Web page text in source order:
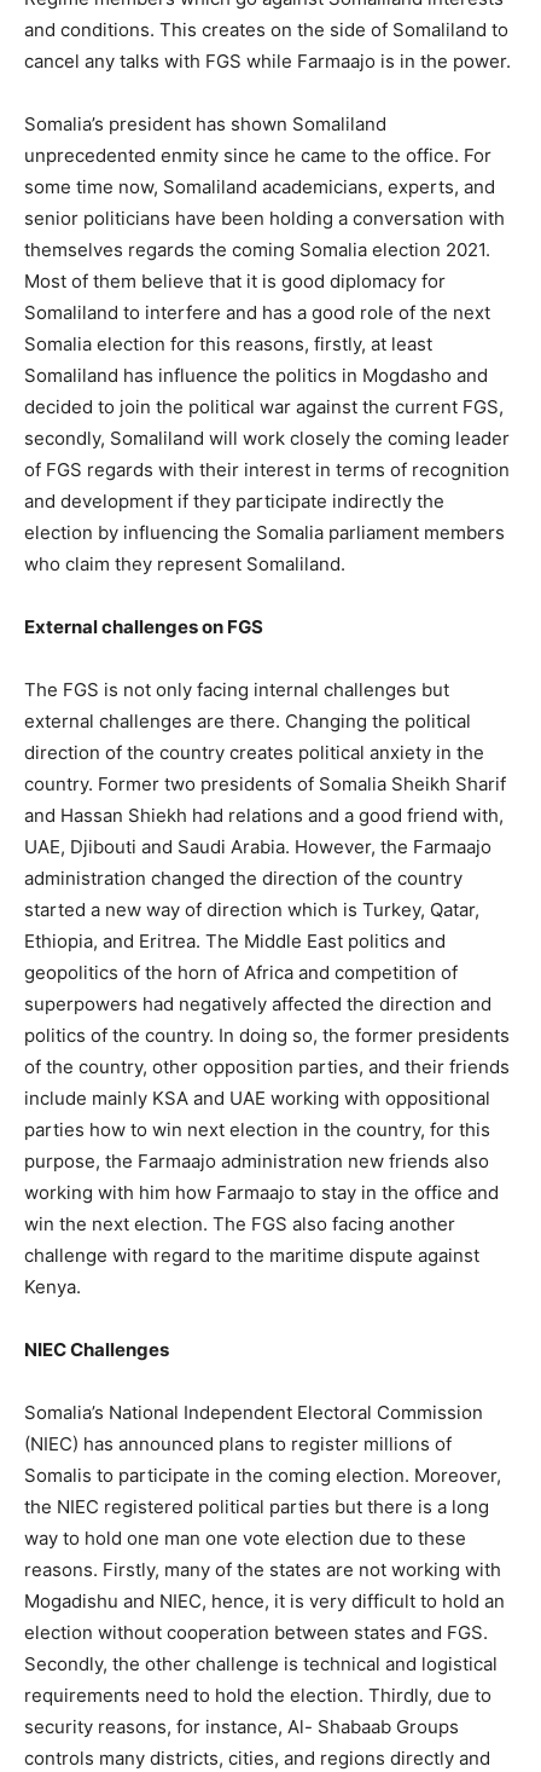
and conditions. This creates on the side of Somaliland to
cancel any talks with FGS while Farmaajo is in the power.
Somalia’s president has shown Somaliland
unprecedented enmity since he came to the office. For
some time now, Somaliland academicians, experts, and
senior politicians have been holding a conversation with
themselves regards the coming Somalia election 2021.
Most of them believe that it is good diplomacy for
Somaliland to interfere and has a good role of the next
Somalia election for this reasons, firstly, at least
Somaliland has influence the politics in Mogdasho and
decided to join the political war against the current FGS,
secondly, Somaliland will work closely the coming leader
of FGS regards with their interest in terms of recognition
and development if they participate indirectly the
election by influencing the Somalia parliament members
who claim they represent Somaliland.
External challenges on FGS
The FGS is not only facing internal challenges but
external challenges are there. Changing the political
direction of the country creates political anxiety in the
country. Former two presidents of Somalia Sheikh Sharif
and Hassan Shiekh had relations and a good friend with,
UAE, Djibouti and Saudi Arabia. However, the Farmaajo
administration changed the direction of the country
started a new way of direction which is Turkey, Qatar,
Ethiopia, and Eritrea. The Middle East politics and
geopolitics of the horn of Africa and competition of
superpowers had negatively affected the direction and
politics of the country. In doing so, the former presidents
of the country, other opposition parties, and their friends
include mainly KSA and UAE working with oppositional
parties how to win next election in the country, for this
purpose, the Farmaajo administration new friends also
working with him how Farmaajo to stay in the office and
win the next election. The FGS also facing another
challenge with regard to the maritime dispute against
Kenya.
NIEC Challenges
Somalia’s National Independent Electoral Commission
(NIEC) has announced plans to register millions of
Somalis to participate in the coming election. Moreover,
the NIEC registered political parties but there is a long
way to hold one man one vote election due to these
reasons. Firstly, many of the states are not working with
Mogadishu and NIEC, hence, it is very difficult to hold an
election without cooperation between states and FGS.
Secondly, the other challenge is technical and logistical
requirements need to hold the election. Thirdly, due to
security reasons, for instance, Al- Shabaab Groups
controls many districts, cities, and regions directly and